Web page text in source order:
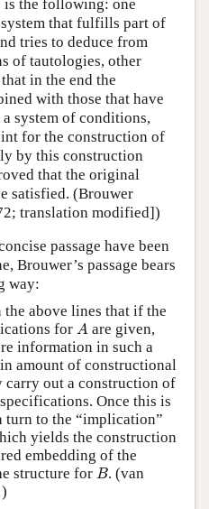
is the following: one
that fulfills part of
tries to deduce from
of tautologies, other
in the end the
with those that have
system of conditions,
for the construction of
by this construction
that the original
satisfied. (Brouwer
translation modified])
passage have been
Brouwer’s passage bears
way:
above lines that if the
for A
A are given,
information in such a
amount of constructional
carry out a construction of
Once this is
turn to the “implication”
yields the construction
embedding of the
structure for B
B. (van